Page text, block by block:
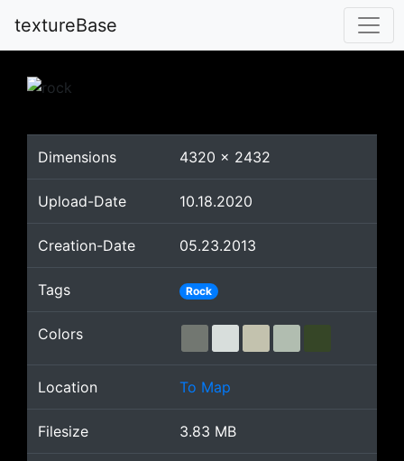
textureBase
Dimensions 4320 x 2432
Upload-Date 10.18.2020
Creation-Date 05.23.2013
Tags Rock
Colors
Location To Map
Filesize 3.83 MB